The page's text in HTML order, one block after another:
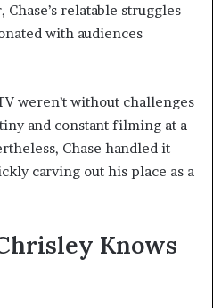
relatable struggles
with audiences
weren’t without challenges
and constant filming at a
Chase handled it
carving out his place as a
Knows